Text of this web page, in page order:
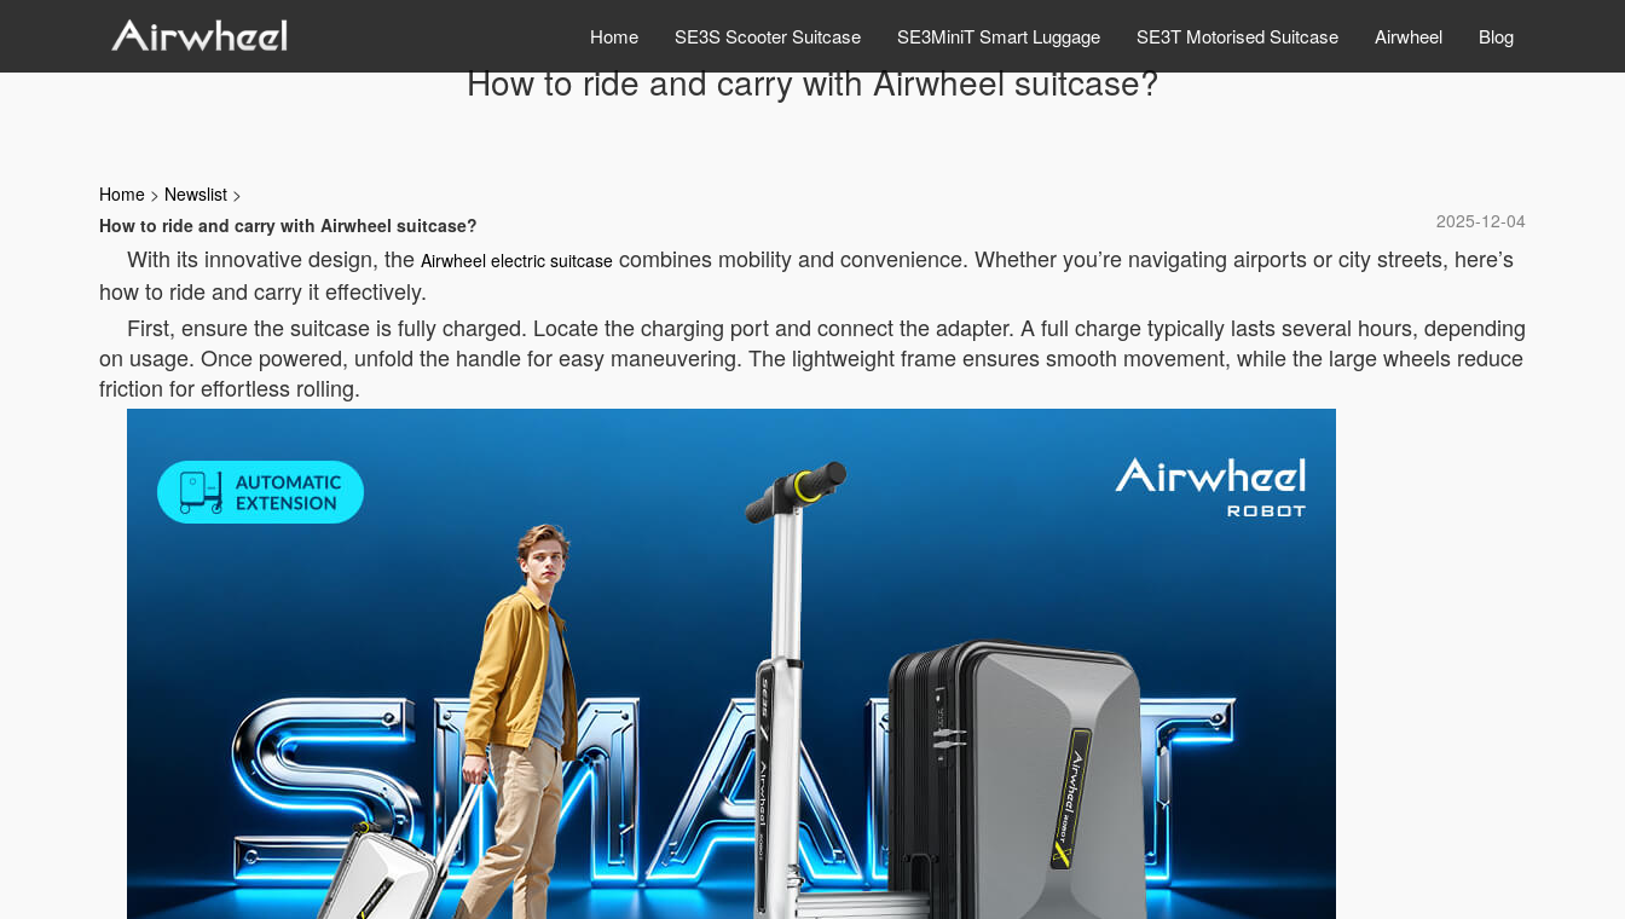
Home SE3S Scooter Suitcase SE3MiniT Smart Luggage SE3T Motorised Suitcase Airwheel Blog
How to ride and carry with Airwheel suitcase?
Home > Newslist >
2025-12-04
How to ride and carry with Airwheel suitcase?
With its innovative design, the Airwheel electric suitcase combines mobility and convenience. Whether you’re navigating airports or city streets, here’s
how to ride and carry it effectively.
First, ensure the suitcase is fully charged. Locate the charging port and connect the adapter. A full charge typically lasts several hours, depending
on usage. Once powered, unfold the handle for easy maneuvering. The lightweight frame ensures smooth movement, while the large wheels reduce
friction for effortless rolling.